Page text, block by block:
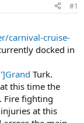
#1
carnival-cruise-
docked in
Turk.
this time the
Fire fighting
at this